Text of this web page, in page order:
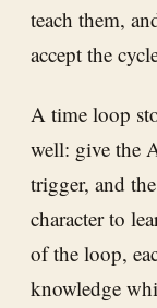
teach them,
accept the
A time loop
well: give the
trigger, and
character to
of the loop,
knowledge